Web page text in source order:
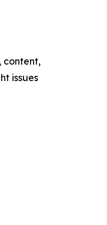
content,
issues